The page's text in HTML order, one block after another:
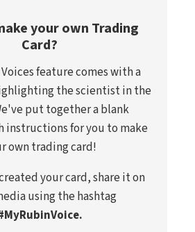
your own Trading
Card?
feature comes with a
the scientist in the
put together a blank
for you to make
own trading card!
your card, share it on
using the hashtag